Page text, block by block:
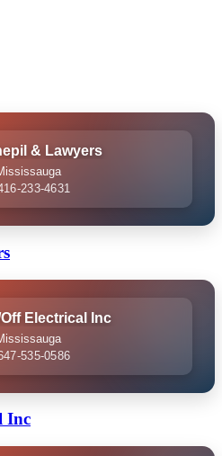
& Lawyers
233-4631
Electrical Inc
535-0586
Inc